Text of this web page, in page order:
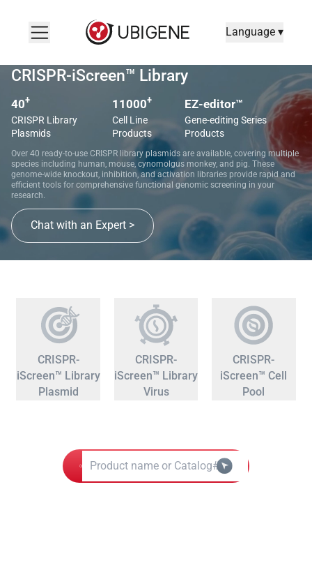
Language ▾
CRISPR-iScreen™ Library
40+
CRISPR Library
Plasmids
11000+
Cell Line
Products
EZ-editor™
Gene-editing Series
Products
Over 40 ready-to-use CRISPR library plasmids are available, covering multiple
species including human, mouse, cynomolgus monkey, and pig. These
genome-wide knockout, inhibition, and activation libraries provide rapid and
efficient tools for comprehensive functional genomic screening in your
research.
Chat with an Expert >
CRISPR-
iScreen™ Library
Plasmid
CRISPR-
iScreen™ Library
Virus
CRISPR-
iScreen™ Cell
Pool